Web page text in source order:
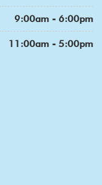
9:00am - 6:00pm
11:00am - 5:00pm